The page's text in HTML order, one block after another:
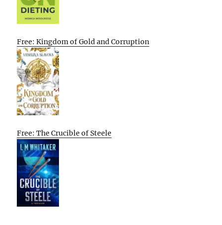
Free: Kingdom of Gold and Corruption
Free: The Crucible of Steele